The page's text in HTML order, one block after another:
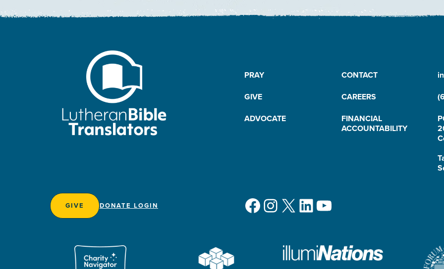
PRAY
CONTACT
GIVE
CAREERS
ADVOCATE
FINANCIAL
ACCOUNTABILITY
GIVE DONATE LOGIN Facebook
Instagram
X LinkedIn
YouTube